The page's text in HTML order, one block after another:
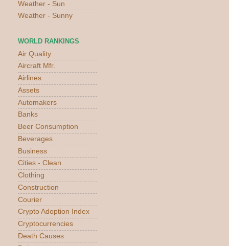
Weather - Sun
Weather - Sunny
WORLD RANKINGS
Air Quality
Aircraft Mfr.
Airlines
Assets
Automakers
Banks
Beer Consumption
Beverages
Business
Cities - Clean
Clothing
Construction
Courier
Crypto Adoption Index
Cryptocurrencies
Death Causes